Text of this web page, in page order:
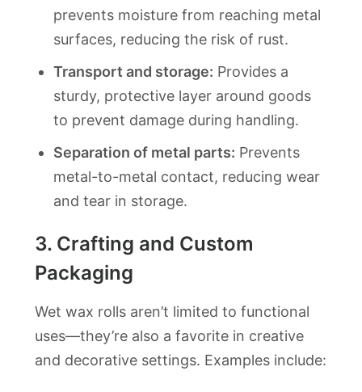
prevents moisture from reaching metal
surfaces, reducing the risk of rust.
Transport and storage: Provides a
sturdy, protective layer around goods
to prevent damage during handling.
Separation of metal parts: Prevents
metal-to-metal contact, reducing wear
and tear in storage.
3. Crafting and Custom
Packaging
Wet wax rolls aren’t limited to functional
uses—they’re also a favorite in creative
and decorative settings. Examples include: